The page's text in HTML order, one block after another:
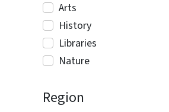
Arts
History
Libraries
Nature
Region